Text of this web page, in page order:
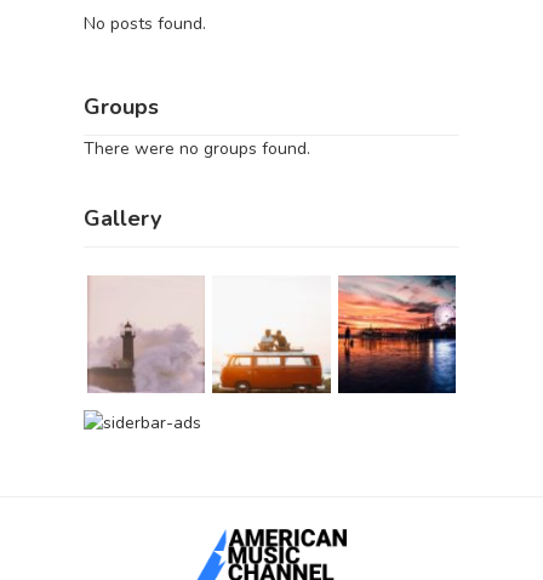
No posts found.
Groups
There were no groups found.
Gallery